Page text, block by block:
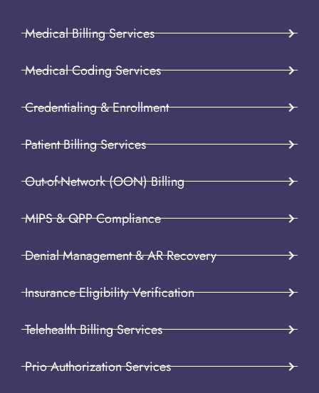
Medical Billing Services
Medical Coding Services
Credentialing & Enrollment
Patient Billing Services
Out-of-Network (OON) Billing
MIPS & QPP Compliance
Denial Management & AR Recovery
Insurance Eligibility Verification
Telehealth Billing Services
Prio Authorization Services